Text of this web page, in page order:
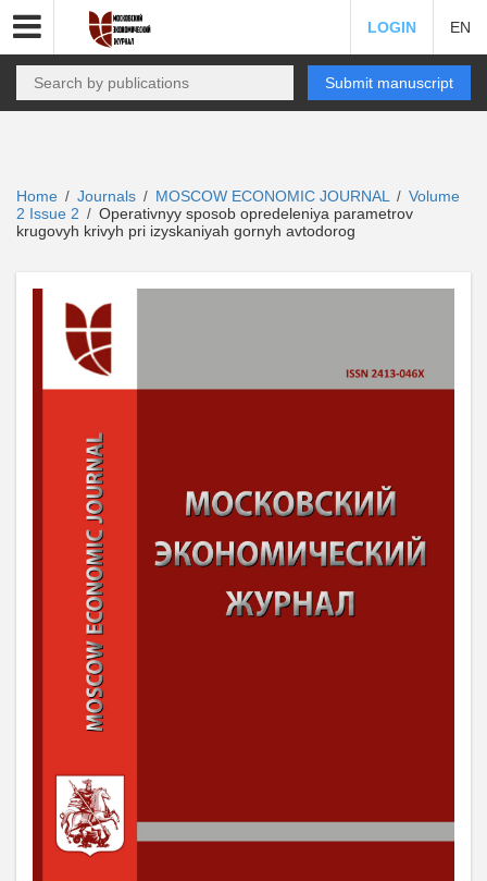
LOGIN EN
Submit manuscript
Home / Journals / MOSCOW ECONOMIC JOURNAL / Volume
2 Issue 2 / Operativnyy sposob opredeleniya parametrov
krugovyh krivyh pri izyskaniyah gornyh avtodorog